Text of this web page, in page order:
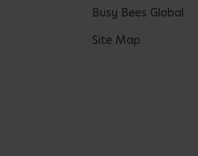
Busy Bees Global
Site Map